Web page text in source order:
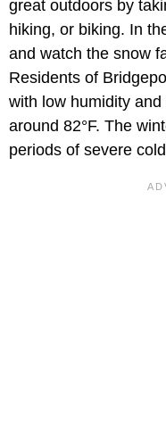
great outdoors by
hiking, or biking. In
and watch the snow
Residents of
with low humidity
around 82°F. The
periods of severe